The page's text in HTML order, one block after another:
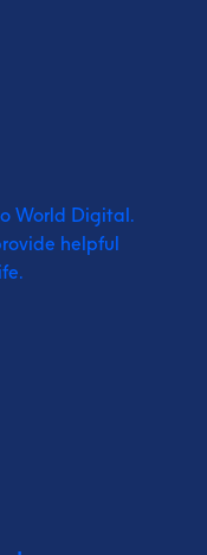
World Digital.
helpful